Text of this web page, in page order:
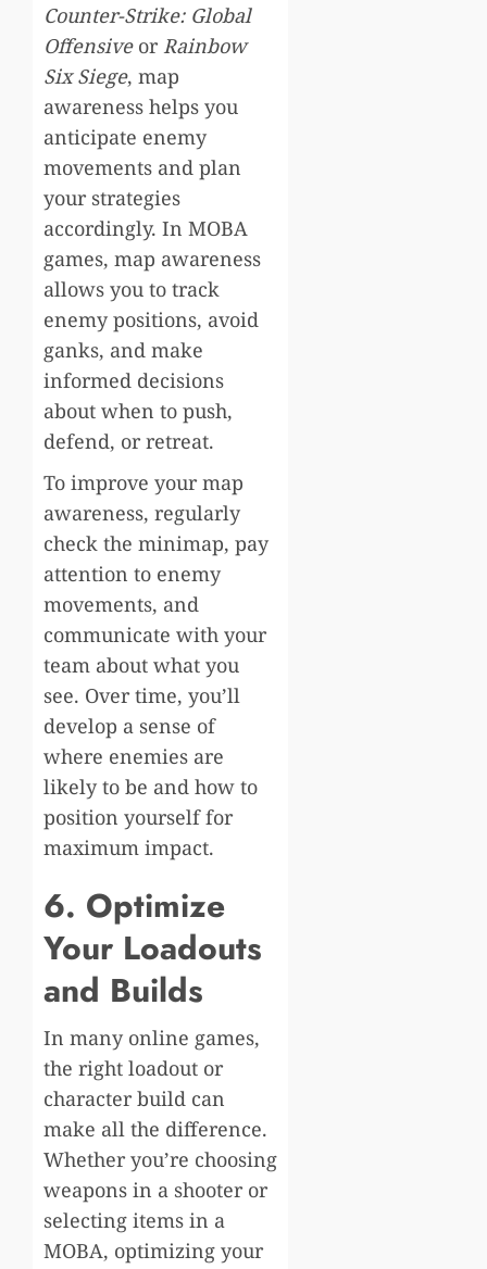
Counter-Strike: Global
Offensiveor Rainbow
Six Siege, map
awareness helps you
anticipate enemy
movements and plan
your strategies
accordingly. In MOBA
games, map awareness
allows you to track
enemy positions, avoid
ganks, and make
informed decisions
about when to push,
defend, or retreat.
To improve your map
awareness, regularly
check the minimap, pay
attention to enemy
movements, and
communicate with your
team about what you
see. Over time, you’ll
develop a sense of
where enemies are
likely to be and how to
position yourself for
maximum impact.
6. Optimize
Your Loadouts
and Builds
In many online games,
the right loadout or
character build can
make all the difference.
Whether you’re choosing
weapons in a shooter or
selecting items in a
MOBA, optimizing your